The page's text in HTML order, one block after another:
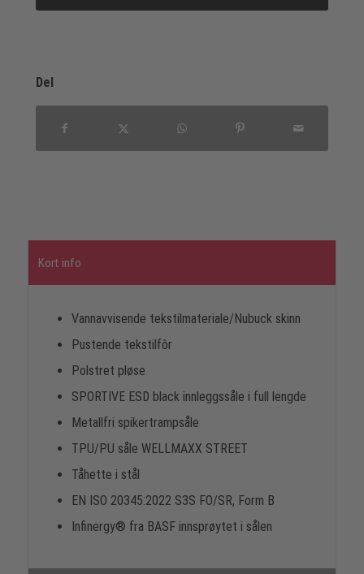
Del
Kort info
Vannavvisende tekstilmateriale/Nubuck skinn
Pustende tekstilfôr
Polstret pløse
SPORTIVE ESD black innleggssåle i full lengde
Metallfri spikertrampsåle
TPU/PU såle WELLMAXX STREET
Tåhette i stål
EN ISO 20345:2022 S3S FO/SR, Form B
Infinergy® fra BASF innsprøytet i sålen